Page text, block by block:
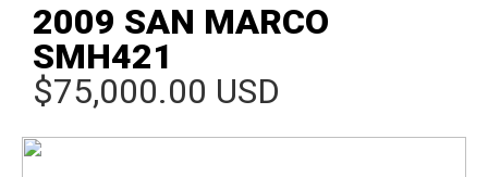
2009 SAN MARCO
SMH421
$75,000.00 USD